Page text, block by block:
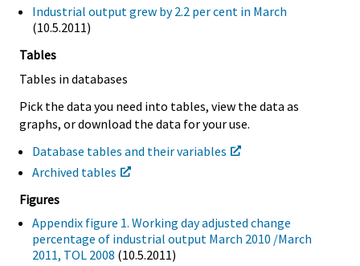
Industrial output grew by 2.2 per cent in March
(10.5.2011)
Tables
Tables in databases
Pick the data you need into tables, view the data as
graphs, or download the data for your use.
Database tables and their variables
Archived tables
Figures
Appendix figure 1. Working day adjusted change
percentage of industrial output March 2010 /March
2011, TOL 2008 (10.5.2011)